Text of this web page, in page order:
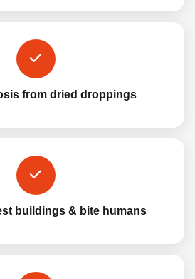
from dried droppings
buildings & bite humans